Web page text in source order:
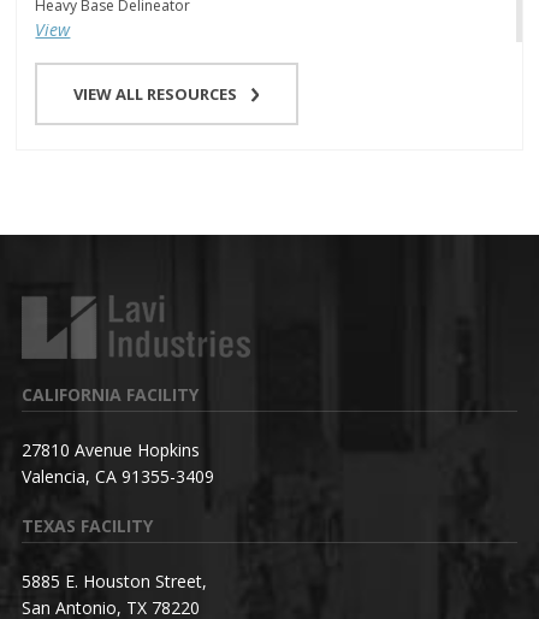
Heavy Base Delineator
View
VIEW ALL RESOURCES
CALIFORNIA FACILITY
27810 Avenue Hopkins
Valencia, CA 91355-3409
TEXAS FACILITY
5885 E. Houston Street,
San Antonio, TX 78220